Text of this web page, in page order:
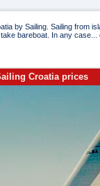
by Sailing. Sailing from
bareboat. In any case...
Croatia prices